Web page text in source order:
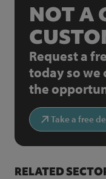
NOT A
Request a
today so we
the
Take a free
RELATED